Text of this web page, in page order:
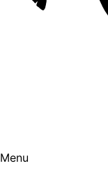
Menu